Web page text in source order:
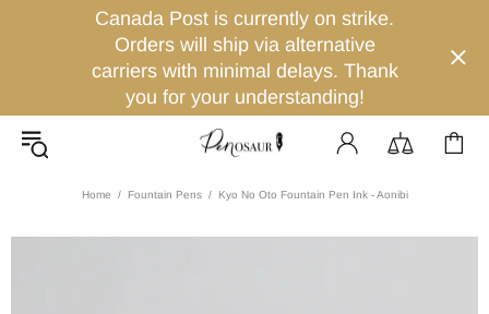
Canada Post is currently on strike.
Orders will ship via alternative
carriers with minimal delays. Thank
you for your understanding!
Home Fountain Pens Kyo No Oto Fountain Pen Ink - Aonibi